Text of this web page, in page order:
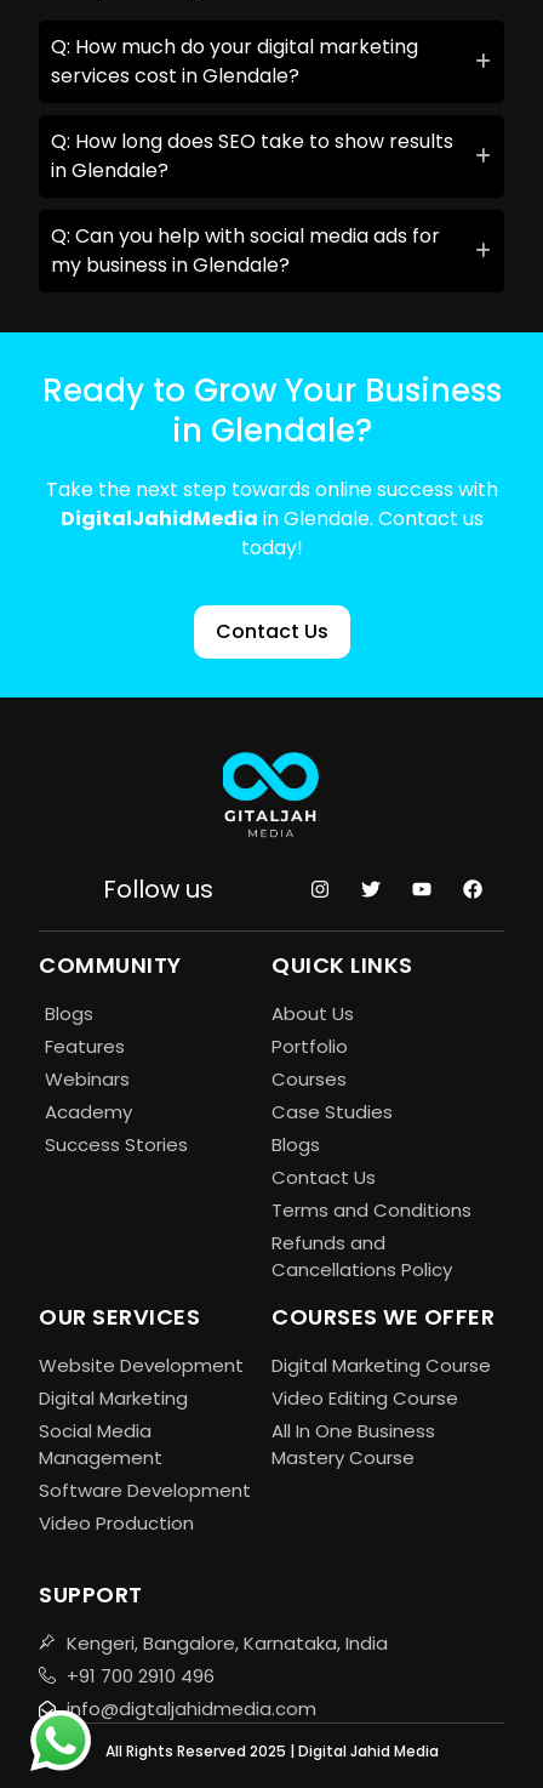
Q: How much do your digital marketing
services cost in Glendale?
Q: How long does SEO take to show results
in Glendale?
Q: Can you help with social media ads for
my business in Glendale?
Ready to Grow Your Business
in Glendale?
Take the next step towards online success with
DigitalJahidMedia in Glendale. Contact us
today!
Contact Us
Follow us
COMMUNITY
Blogs
Features
Webinars
Academy
Success Stories
QUICK LINKS
About Us
Portfolio
Courses
Case Studies
Blogs
Contact Us
Terms and Conditions
Refunds and
Cancellations Policy
OUR SERVICES
Website Development
Digital Marketing
Social Media
Management
Software Development
Video Production
COURSES WE OFFER
Digital Marketing Course
Video Editing Course
All In One Business
Mastery Course
SUPPORT
Kengeri, Bangalore, Karnataka, India
+91 700 2910 496
info@digtaljahidmedia.com
All Rights Reserved 2025 | Digital Jahid Media